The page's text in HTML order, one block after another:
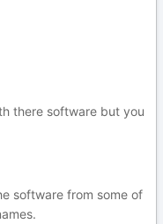
there software but you
software from some of